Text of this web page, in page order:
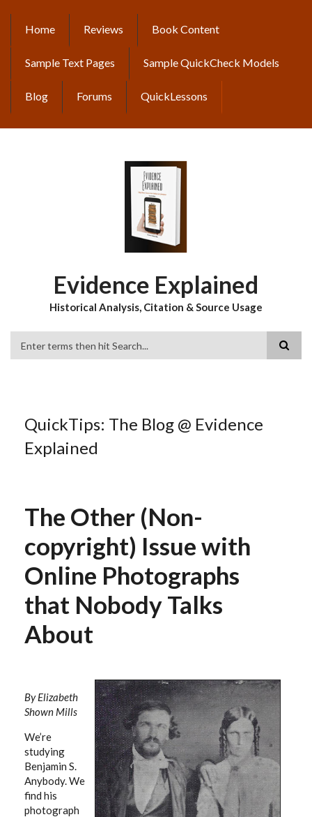
content
MAIN
NAVIGATION
Home Reviews Book Content
Sample Text Pages Sample QuickCheck Models
Blog Forums QuickLessons
Evidence Explained
Historical Analysis, Citation & Source Usage
QuickTips: The Blog @ Evidence
Explained
The Other (Non-
copyright) Issue with
Online Photographs
that Nobody Talks
About
By Elizabeth
Shown Mills
We’re
studying
Benjamin S.
Anybody. We
find his
photograph